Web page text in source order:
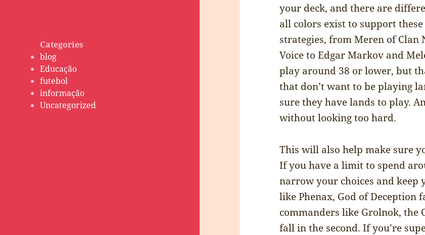
Categories
blog
Educação
futebol
informação
Uncategorized
your deck, and there are
all colors exist to support
strategies, from Meren of Clan
Voice to Edgar Markov and
play around 38 or lower, but
that don’t want to be playing
sure they have lands to play.
without looking too hard.
This will also help make sure
If you have a limit to spend
narrow your choices and keep
like Phenax, God of
commanders like Grolnok, the
fall in the second. If you’re